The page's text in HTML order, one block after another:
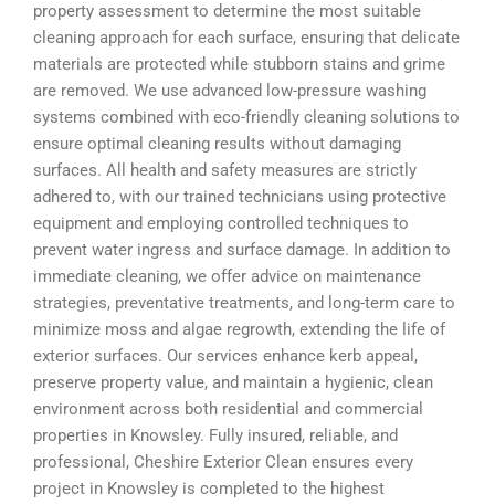
property assessment to determine the most suitable
cleaning approach for each surface, ensuring that delicate
materials are protected while stubborn stains and grime
are removed. We use advanced low-pressure washing
systems combined with eco-friendly cleaning solutions to
ensure optimal cleaning results without damaging
surfaces. All health and safety measures are strictly
adhered to, with our trained technicians using protective
equipment and employing controlled techniques to
prevent water ingress and surface damage. In addition to
immediate cleaning, we offer advice on maintenance
strategies, preventative treatments, and long-term care to
minimize moss and algae regrowth, extending the life of
exterior surfaces. Our services enhance kerb appeal,
preserve property value, and maintain a hygienic, clean
environment across both residential and commercial
properties in Knowsley. Fully insured, reliable, and
professional, Cheshire Exterior Clean ensures every
project in Knowsley is completed to the highest